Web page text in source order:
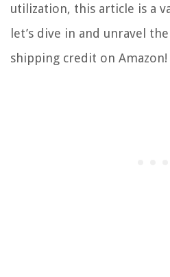
utilization, this article is a
let’s dive in and unravel
shipping credit on Amazon!